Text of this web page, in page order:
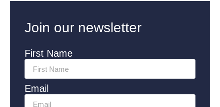
Join our newsletter
First Name
Email